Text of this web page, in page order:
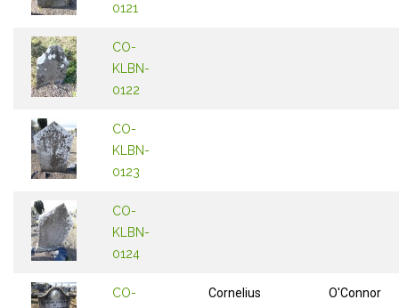
0121
CO-
KLBN-
0122
CO-
KLBN-
0123
CO-
KLBN-
0124
CO-
Cornelius
O'Connor